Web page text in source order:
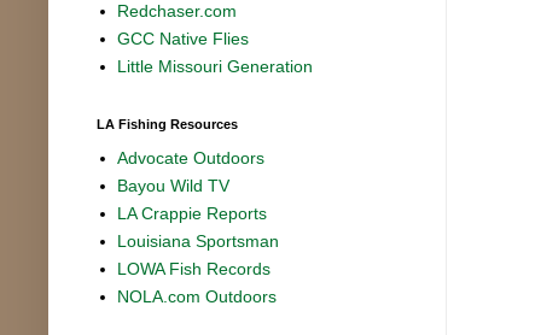
Redchaser.com
GCC Native Flies
Little Missouri Generation
LA Fishing Resources
Advocate Outdoors
Bayou Wild TV
LA Crappie Reports
Louisiana Sportsman
LOWA Fish Records
NOLA.com Outdoors